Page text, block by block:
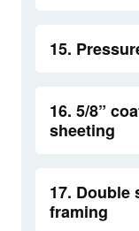
15.
16. 5/8”
sheeting
17. Double
framing